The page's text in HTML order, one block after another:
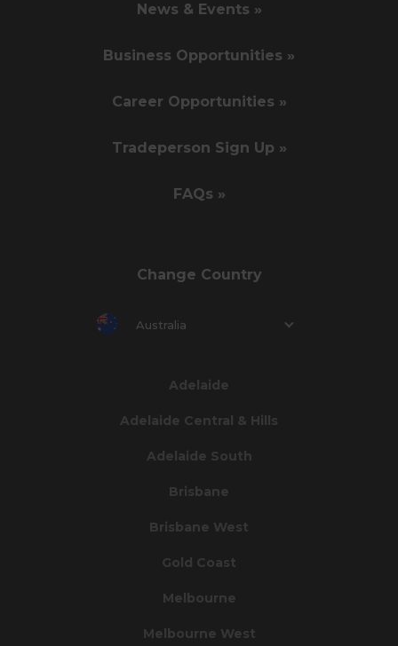
News & Events »
Business Opportunities »
Career Opportunities »
Tradeperson Sign Up »
FAQs »
Change Country
Australia
Adelaide
Adelaide Central & Hills
Adelaide South
Brisbane
Brisbane West
Gold Coast
Melbourne
Melbourne West